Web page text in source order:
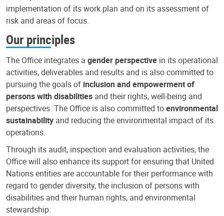
implementation of its work plan and on its assessment of
risk and areas of focus.
Our principles
The Office integrates a gender perspective in its operational
activities, deliverables and results and is also committed to
pursuing the goals of inclusion and empowerment of
persons with disabilities and their rights, well-being and
perspectives. The Office is also committed toenvironmental
sustainability and reducing the environmental impact of its
operations.
Through its audit, inspection and evaluation activities, the
Office will also enhance its support for ensuring that United
Nations entities are accountable for their performance with
regard to gender diversity, the inclusion of persons with
disabilities and their human rights, and environmental
stewardship.